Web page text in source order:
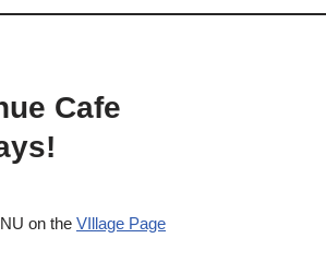
Cafe
on the VIllage Page